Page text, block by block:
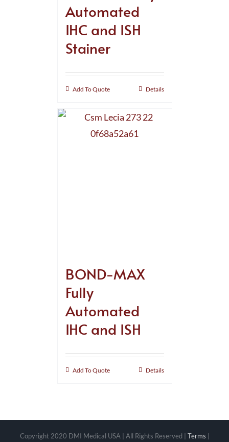
Automated
IHC and ISH
Stainer
Add To Quote Details
BOND-MAX
Fully
Automated
IHC and ISH
Add To Quote Details
Copyright 2020 DMI Medical USA | All Rights Reserved | Terms